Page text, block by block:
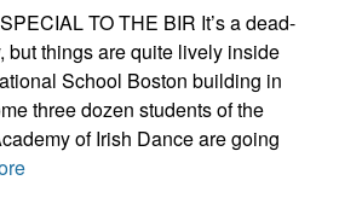
TO THE BIR It’s a dead-
but things are quite lively inside
School Boston building in
three dozen students of the
of Irish Dance are going